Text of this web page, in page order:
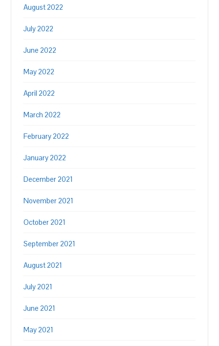
August 2022
July 2022
June 2022
May 2022
April 2022
March 2022
February 2022
January 2022
December 2021
November 2021
October 2021
September 2021
August 2021
July 2021
June 2021
May 2021